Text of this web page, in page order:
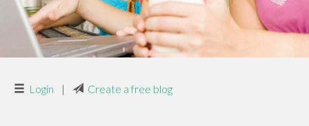
Login | Create a free blog